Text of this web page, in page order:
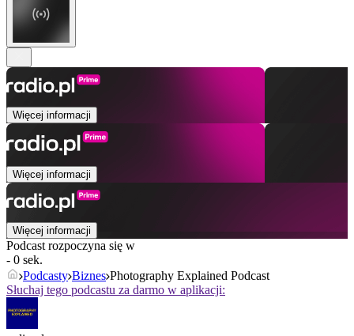
Więcej informacji
Więcej informacji
Więcej informacji
Podcast rozpoczyna się w
- 0 sek.
Podcasty Biznes Photography Explained Podcast
Słuchaj tego podcastu za darmo w aplikacji: